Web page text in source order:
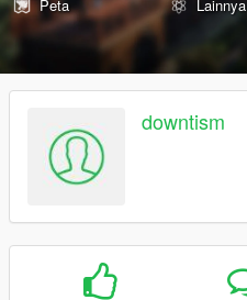
Peta
Lainnya
downtism